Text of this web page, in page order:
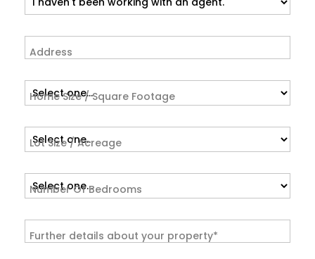
Address
Home Size / Square Footage
Lot Size / Acreage
Number Of Bedrooms
Further details about your property*